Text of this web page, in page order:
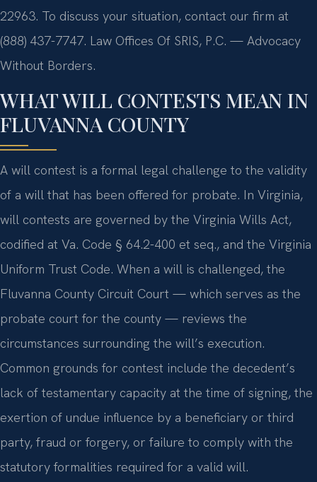
22963. To discuss your situation, contact our firm at
(888) 437-7747. Law Offices Of SRIS, P.C. — Advocacy
Without Borders.
WHAT WILL CONTESTS MEAN IN
FLUVANNA COUNTY
A will contest is a formal legal challenge to the validity
of a will that has been offered for probate. In Virginia,
will contests are governed by the Virginia Wills Act,
codified at Va. Code § 64.2-400 et seq., and the Virginia
Uniform Trust Code. When a will is challenged, the
Fluvanna County Circuit Court — which serves as the
probate court for the county — reviews the
circumstances surrounding the will’s execution.
Common grounds for contest include the decedent’s
lack of testamentary capacity at the time of signing, the
exertion of undue influence by a beneficiary or third
party, fraud or forgery, or failure to comply with the
statutory formalities required for a valid will.